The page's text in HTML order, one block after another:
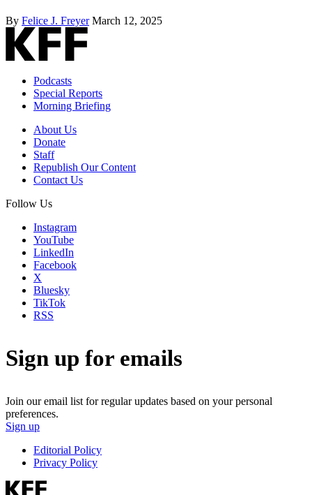
By Felice J. Freyer March 12, 2025
Podcasts
Special Reports
Morning Briefing
About Us
Donate
Staff
Republish Our Content
Contact Us
Follow Us
Instagram
YouTube
LinkedIn
Facebook
X
Bluesky
TikTok
RSS
Sign up for emails
Join our email list for regular updates based on your personal
preferences.
Sign up
Editorial Policy
Privacy Policy